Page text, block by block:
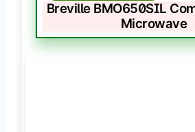
Breville BMO650SIL
Microwave